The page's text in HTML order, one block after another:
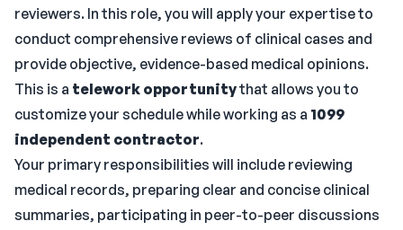
reviewers. In this role, you will apply your expertise to
conduct comprehensive reviews of clinical cases and
provide objective, evidence-based medical opinions.
This is a telework opportunitythat allows you to
customize your schedule while working as a 1099
independent contractor.
Your primary responsibilities will include reviewing
medical records, preparing clear and concise clinical
summaries, participating in peer-to-peer discussions